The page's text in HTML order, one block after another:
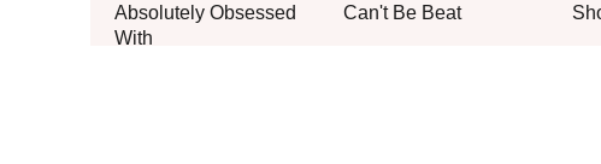
Absolutely Obsessed
With
Can't Be Beat